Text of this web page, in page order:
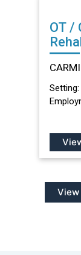
OT /
CA
Setting: